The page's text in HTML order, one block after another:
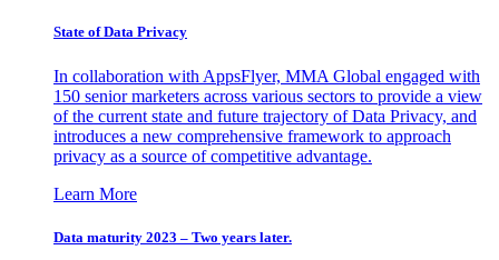
State of Data Privacy
In collaboration with AppsFlyer, MMA Global engaged with
150 senior marketers across various sectors to provide a view
of the current state and future trajectory of Data Privacy, and
introduces a new comprehensive framework to approach
privacy as a source of competitive advantage.
Learn More
Data maturity 2023 – Two years later.